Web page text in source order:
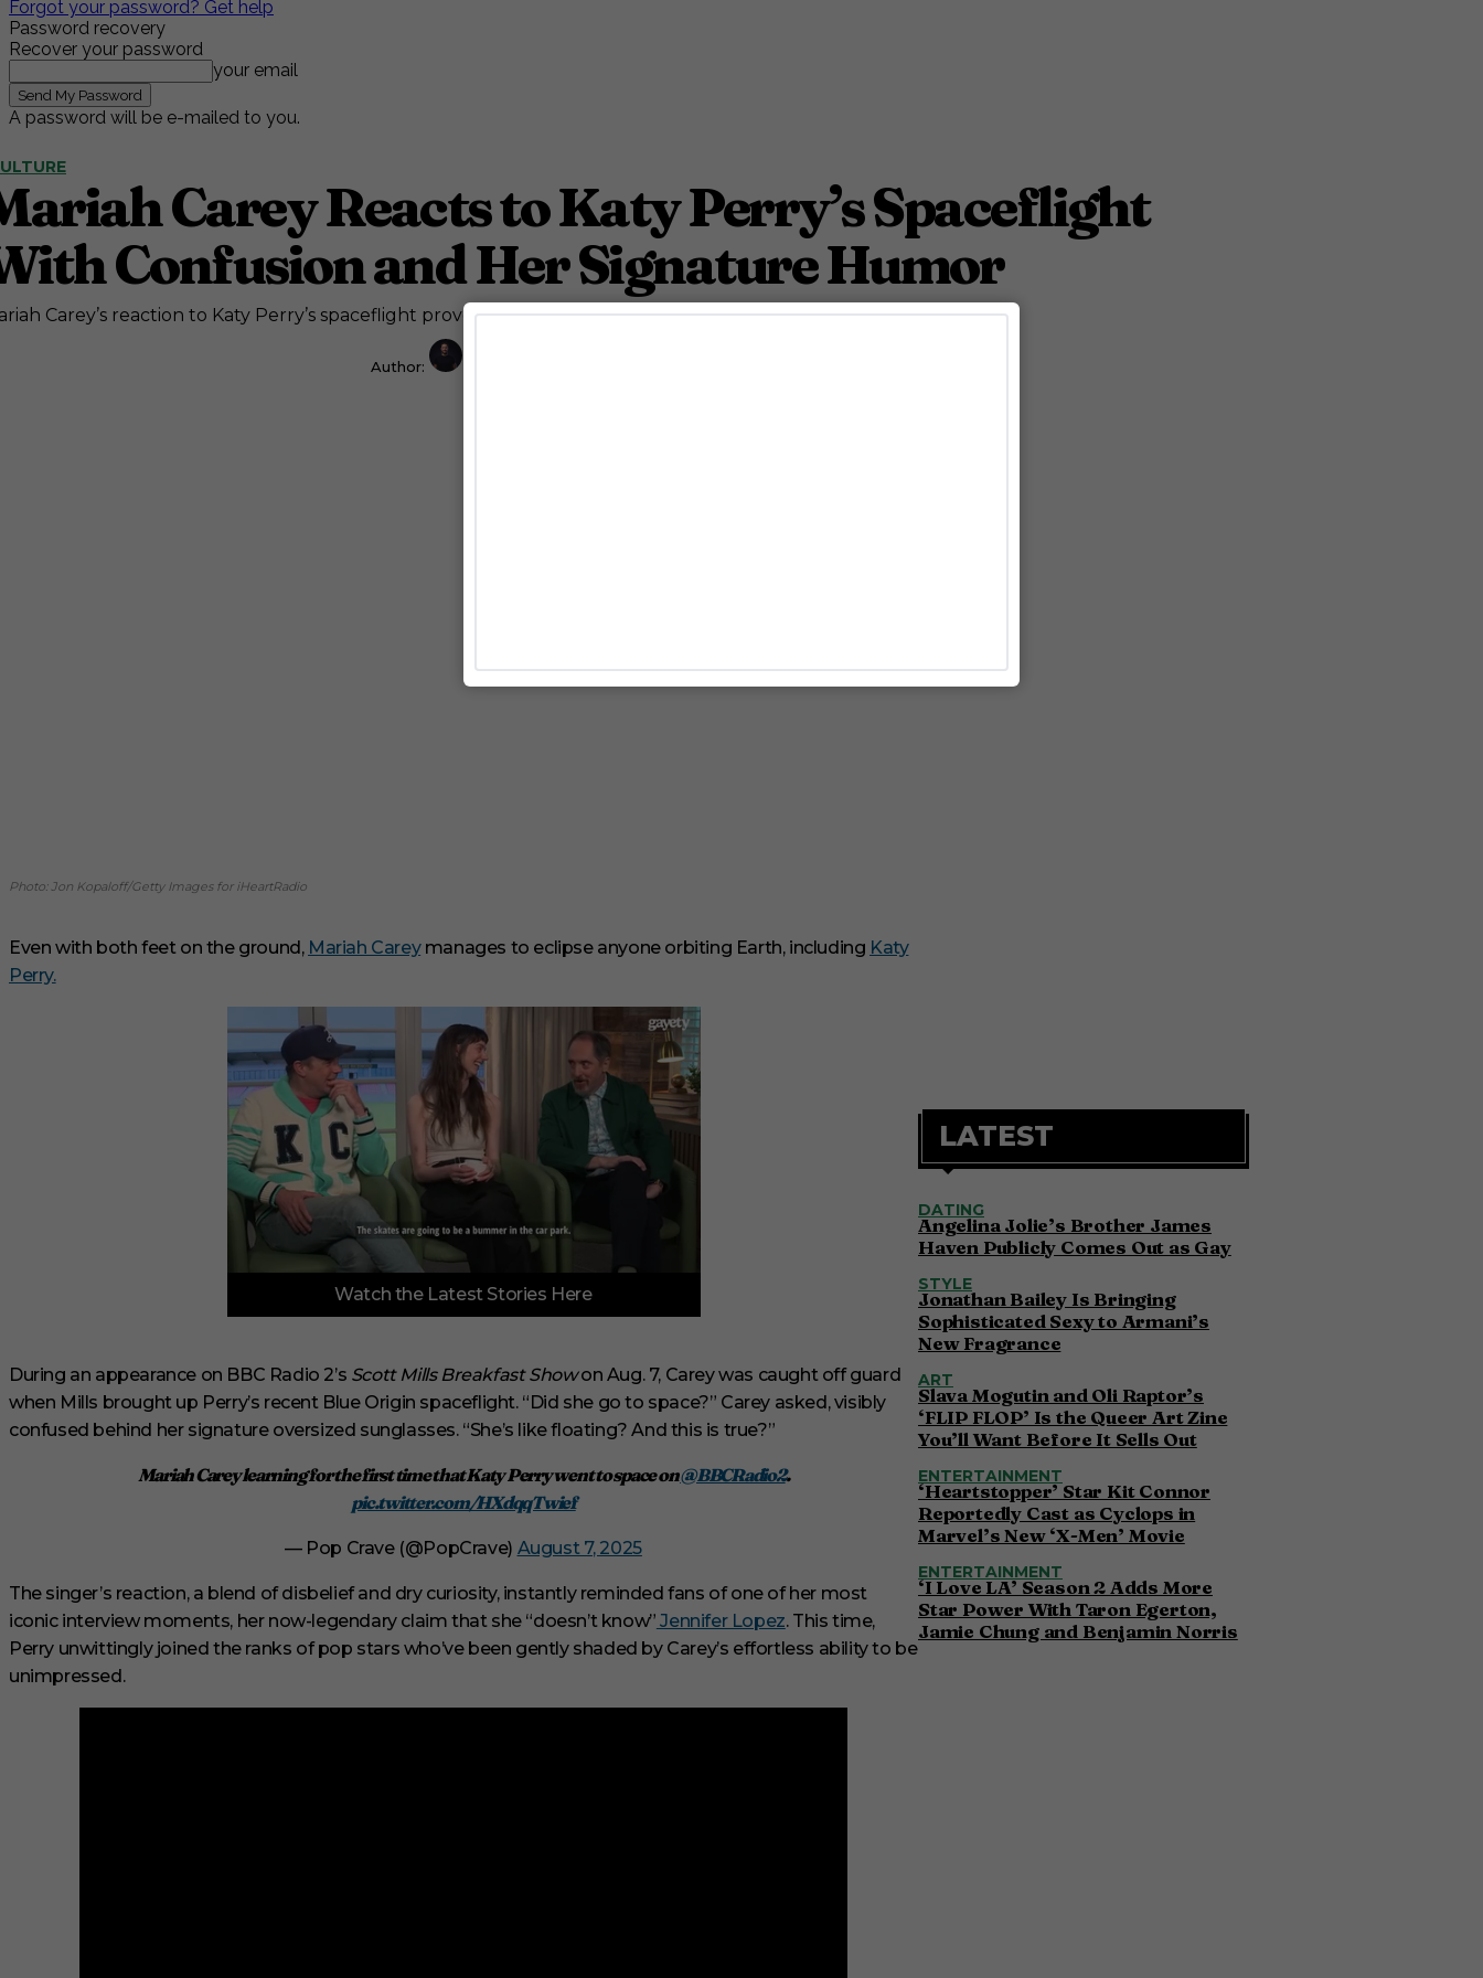
Forgot your password? Get help
Password recovery
Recover your password
your email
A password will be e-mailed to you.
Carey Reacts to Katy Perry’s Spaceflight
Confusion and Her Signature Humor
Carey’s reaction to Katy Perry’s spaceflight proves she’s still in a universe of her own.
Author:
Photo: Jon Kopaloff/Getty Images for iHeartRadio
Even with both feet on the ground, Mariah Careymanages to eclipse anyone orbiting Earth, including Katy
Perry.
f
i
n
u
t
e
,
n
d
s
V
u
Watch the Latest Stories Here
During an appearance on BBC Radio 2’s Scott Mills Breakfast Showon Aug. 7, Carey was caught off guard
when Mills brought up Perry’s recent Blue Origin spaceflight. “Did she go to space?” Carey asked, visibly
confused behind her signature oversized sunglasses. “She’s like floating? And this is true?”
Mariah Carey learning for the first time that Katy Perry went to space on@BBCRadio2.
pic.twitter.com/HXdqqTwief
— Pop Crave (@PopCrave) August 7, 2025
The singer’s reaction, a blend of disbelief and dry curiosity, instantly reminded fans of one of her most
iconic interview moments, her now-legendary claim that she “doesn’t know” Jennifer Lopez. This time,
Perry unwittingly joined the ranks of pop stars who’ve been gently shaded by Carey’s effortless ability to be
unimpressed.
LATEST
DATING
Angelina Jolie’s Brother James
Haven Publicly Comes Out as Gay
STYLE
Jonathan Bailey Is Bringing
Sophisticated Sexy to Armani’s
New Fragrance
ART
Slava Mogutin and Oli Raptor’s
‘FLIP FLOP’ Is the Queer Art Zine
You’ll Want Before It Sells Out
ENTERTAINMENT
‘Heartstopper’ Star Kit Connor
Reportedly Cast as Cyclops in
Marvel’s New ‘X-Men’ Movie
ENTERTAINMENT
‘I Love LA’ Season 2 Adds More
Star Power With Taron Egerton,
Jamie Chung and Benjamin Norris